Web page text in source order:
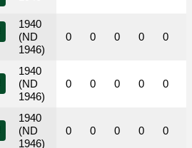
1940
(ND
1946)
1940
(ND
1946)
1940
(ND
1946)
0 0 0 0 0
0 0 0 0 0
0 0 0 0 0